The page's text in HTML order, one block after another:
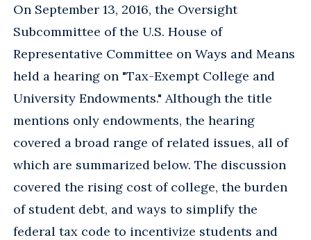
On September 13, 2016, the Oversight
Subcommittee of the U.S. House of
Representative Committee on Ways and Means
held a hearing on "Tax-Exempt College and
University Endowments." Although the title
mentions only endowments, the hearing
covered a broad range of related issues, all of
which are summarized below. The discussion
covered the rising cost of college, the burden
of student debt, and ways to simplify the
federal tax code to incentivize students and